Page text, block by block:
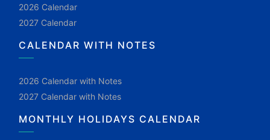
2026 Calendar
2027 Calendar
CALENDAR WITH NOTES
2026 Calendar with Notes
2027 Calendar with Notes
MONTHLY HOLIDAYS CALENDAR